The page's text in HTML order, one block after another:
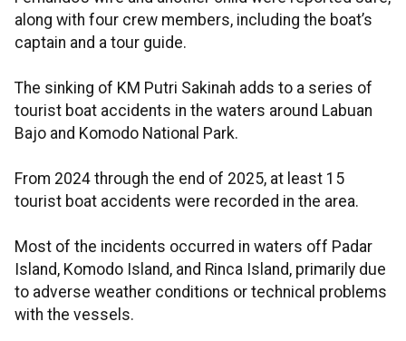
along with four crew members, including the boat’s
captain and a tour guide.
The sinking of KM Putri Sakinah adds to a series of
tourist boat accidents in the waters around Labuan
Bajo and Komodo National Park.
From 2024 through the end of 2025, at least 15
tourist boat accidents were recorded in the area.
Most of the incidents occurred in waters off Padar
Island, Komodo Island, and Rinca Island, primarily due
to adverse weather conditions or technical problems
with the vessels.